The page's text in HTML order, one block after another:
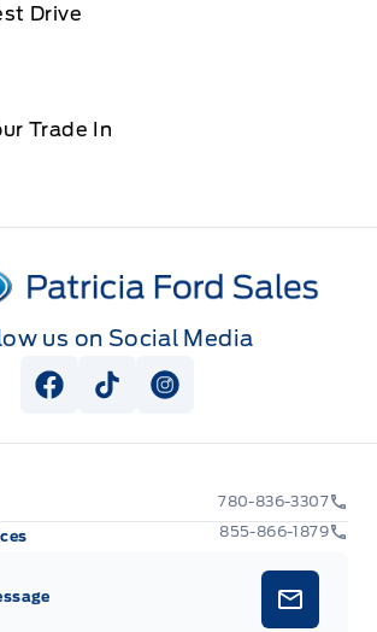
Drive
Trade In
us on Social Media
View Facebook Page
View Tiktok Page
View Instagram
780-836-3307
855-866-1879